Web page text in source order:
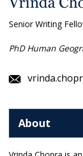
Senior Writing
PhD Human
About